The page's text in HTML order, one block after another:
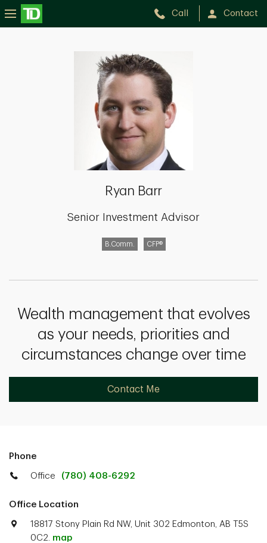
Call Contact
Ryan Barr
Senior Investment Advisor
B.Comm. CFP®
Wealth management that evolves
as your needs, priorities and
circumstances change over time
Contact Me
Phone
Office (780) 408-6292
Office Location
18817 Stony Plain Rd NW, Unit 302 Edmonton, AB T5S
0C2. map